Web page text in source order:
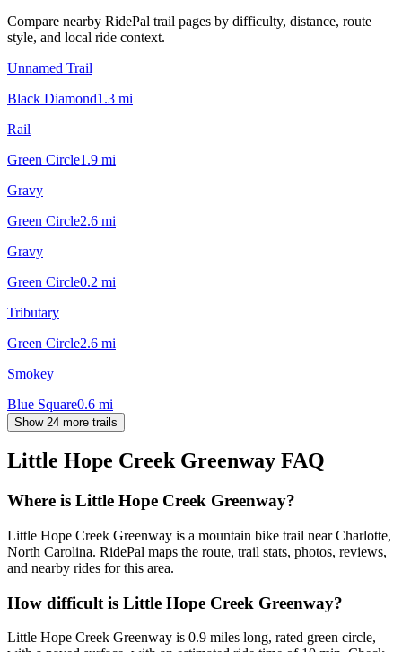
Compare nearby RidePal trail pages by difficulty, distance, route
style, and local ride context.
Unnamed Trail
Black Diamond1.3 mi
Rail
Green Circle1.9 mi
Gravy
Green Circle2.6 mi
Gravy
Green Circle0.2 mi
Tributary
Green Circle2.6 mi
Smokey
Blue Square0.6 mi
Show 24 more trails
Little Hope Creek Greenway FAQ
Where is Little Hope Creek Greenway?
Little Hope Creek Greenway is a mountain bike trail near Charlotte,
North Carolina. RidePal maps the route, trail stats, photos, reviews,
and nearby rides for this area.
How difficult is Little Hope Creek Greenway?
Little Hope Creek Greenway is 0.9 miles long, rated green circle,